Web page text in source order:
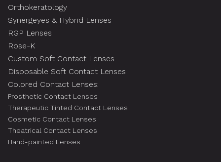
Orthokeratology
Synergeyes & Hybrid Lenses
RGP Lenses
Rose-K
Custom Soft Contact Lenses
Disposable Soft Contact Lenses
Colored Contact Lenses:
Prosthetic Contact Lenses
Therapeutic Tinted Contact Lenses
Cosmetic Contact Lenses
Theatrical Contact Lenses
Hand-painted Lenses